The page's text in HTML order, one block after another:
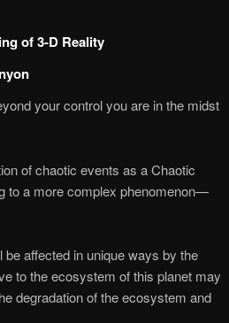
of 3-D Reality
your control you are in the midst
of chaotic events as a Chaotic
to a more complex phenomenon—
affected in unique ways by the
to the ecosystem of this planet may
degradation of the ecosystem and